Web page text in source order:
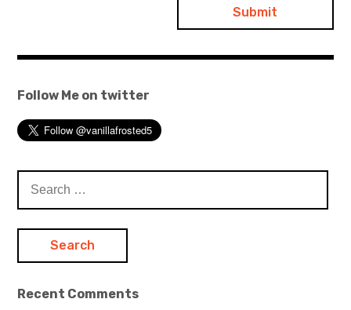
Follow Me on twitter
for:
Recent Comments